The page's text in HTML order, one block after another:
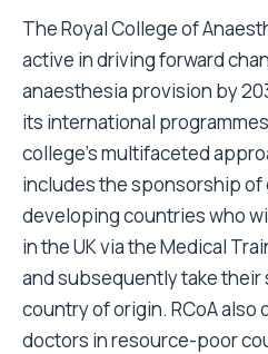
The Royal College of
active in driving forward
anaesthesia provision by
its international
college’s multifaceted
includes the sponsorship of
developing countries who
in the UK via the Medical
and subsequently take their
country of origin. RCoA
doctors in resource-poor